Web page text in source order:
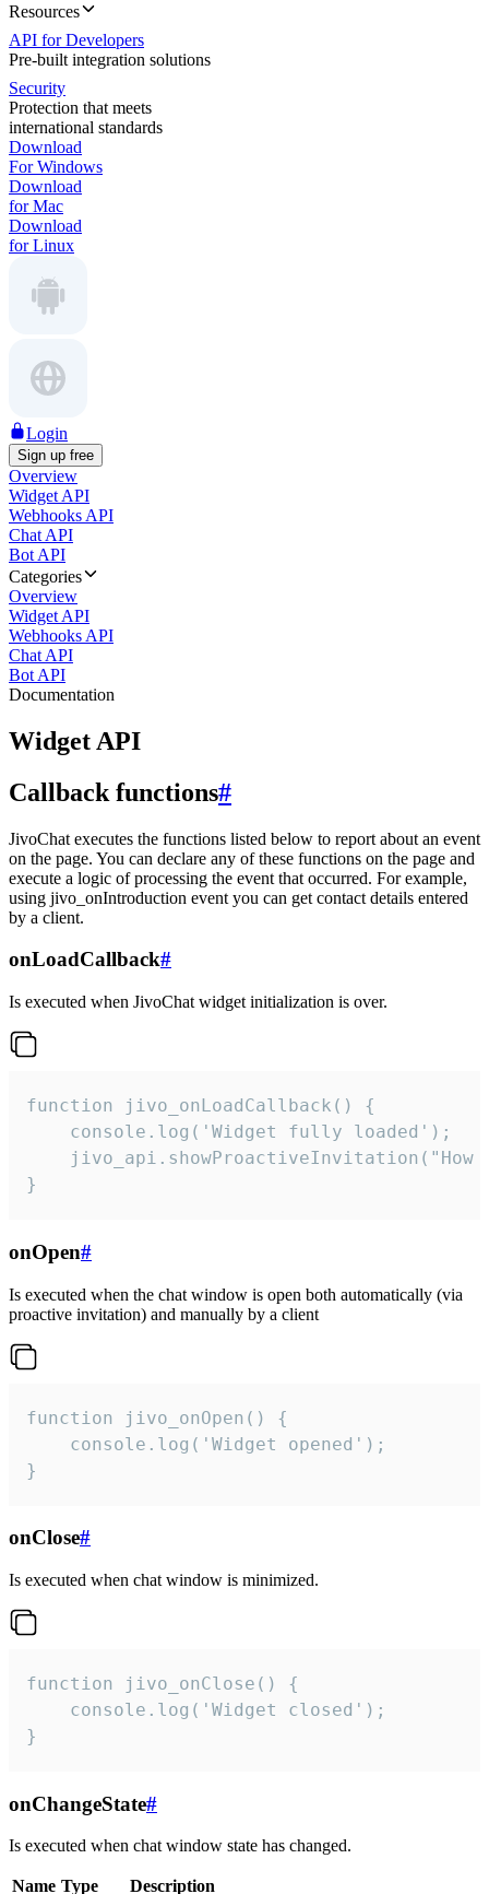
Resources
API for Developers
Pre-built integration solutions
Security
Protection that meets
international standards
Download
For Windows
Download
for Mac
Download
for Linux
Login
Sign up free
Overview
Widget API
Webhooks API
Chat API
Bot API
Categories
Overview
Widget API
Webhooks API
Chat API
Bot API
Documentation
Widget API
Callback functions#
JivoChat executes the functions listed below to report about an event
on the page. You can declare any of these functions on the page and
execute a logic of processing the event that occurred. For example,
using jivo_onIntroduction event you can get contact details entered
by a client.
onLoadCallback#
Is executed when JivoChat widget initialization is over.
function jivo_onLoadCallback() {
    console.log('Widget fully loaded');
jivo_api.showProactiveInvitation("How
}
onOpen#
Is executed when the chat window is open both automatically (via
proactive invitation) and manually by a client
function jivo_onOpen() {
    console.log('Widget opened');
}
onClose#
Is executed when chat window is minimized.
function jivo_onClose() {
    console.log('Widget closed');
}
onChangeState#
Is executed when chat window state has changed.
Name Type Description